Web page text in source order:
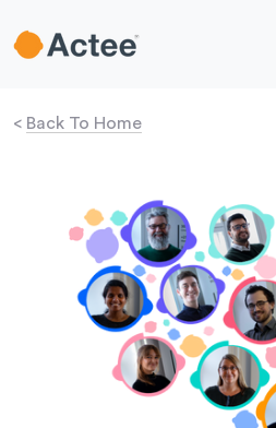
< Back To Home